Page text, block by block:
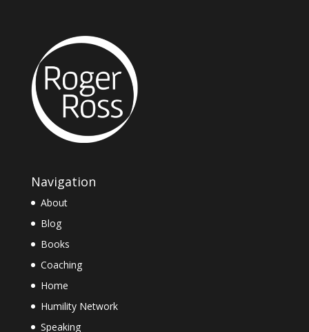
Navigation
About
Blog
Books
Coaching
Home
Humility Network
Speaking